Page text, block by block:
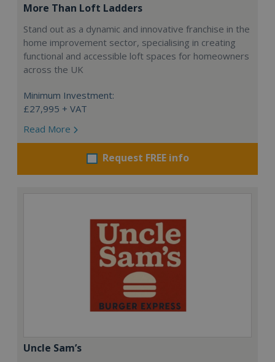
More Than Loft Ladders
Stand out as a dynamic and innovative franchise in the
home improvement sector, specialising in creating
functional and accessible loft spaces for homeowners
across the UK
Minimum Investment:
£27,995 + VAT
Read More
Request FREE info
Uncle Sam’s